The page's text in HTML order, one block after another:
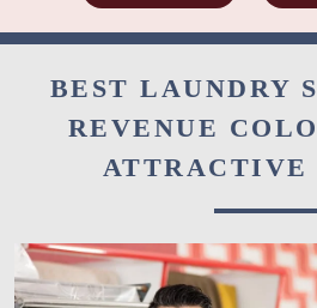
BEST LAUNDRY
REVENUE
ATTRACTIVE